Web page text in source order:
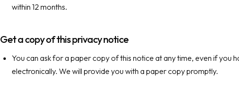
within 12 months.
Get a copy of this privacy notice
You can ask for a paper copy of this notice at any time, even if you
electronically. We will provide you with a paper copy promptly.